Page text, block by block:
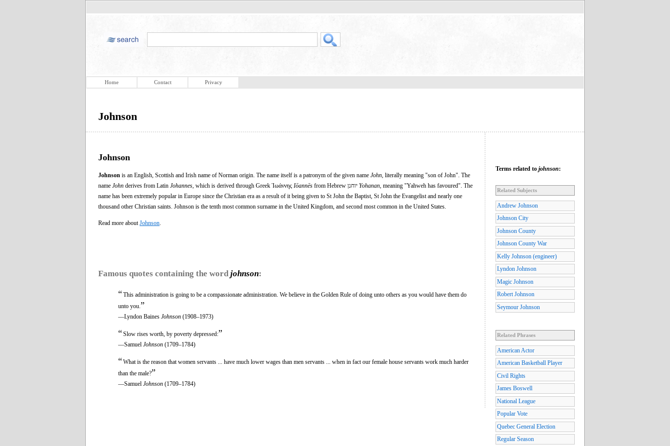
Home Contact Privacy
Johnson
Johnson
Johnson is an English, Scottish and Irish name of Norman origin. The name itself is a patronym of the given name John , literally meaning "son of John". The
name John derives from Latin Johannes , which is derived through Greek Ἰωάννης Iōannēs Yohanan , meaning "Yahweh has favoured". The
name has been extremely popular in Europe since the Christian era as a result of it being given to St John the Baptist, St John the Evangelist and nearly one
thousand other Christian saints. Johnson is the tenth most common surname in the United Kingdom, and second most common in the United States.
Read more about Johnson
Famous quotes containing the word johnson:
“This administration is going to be a compassionate administration. We believe in the Golden Rule of doing unto others as you would have them do
unto you. ”
—Lyndon Baines Johnson (1908–1973)
“Slow rises worth, by poverty depressed:”
—Samuel Johnson (1709–1784)
“What is the reason that women servants ... have much lower wages than men servants ... when in fact our female house servants work much harder
than the male?”
—Samuel Johnson (1709–1784)
Terms related to johnson:
Related Subjects
Andrew Johnson
Johnson City
Johnson County
Johnson County War
Kelly Johnson (engineer)
Lyndon Johnson
Magic Johnson
Robert Johnson
Seymour Johnson
Related Phrases
American Actor
American Basketball Player
Civil Rights
James Boswell
National League
Popular Vote
Quebec General Election
Regular Season